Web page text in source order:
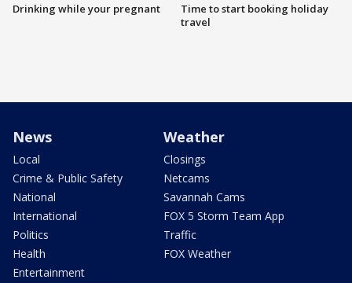
Drinking while your pregnant
Time to start booking holiday
travel
News
Local
Crime & Public Safety
National
International
Politics
Health
Entertainment
Weather
Closings
Netcams
Savannah Cams
FOX 5 Storm Team App
Traffic
FOX Weather